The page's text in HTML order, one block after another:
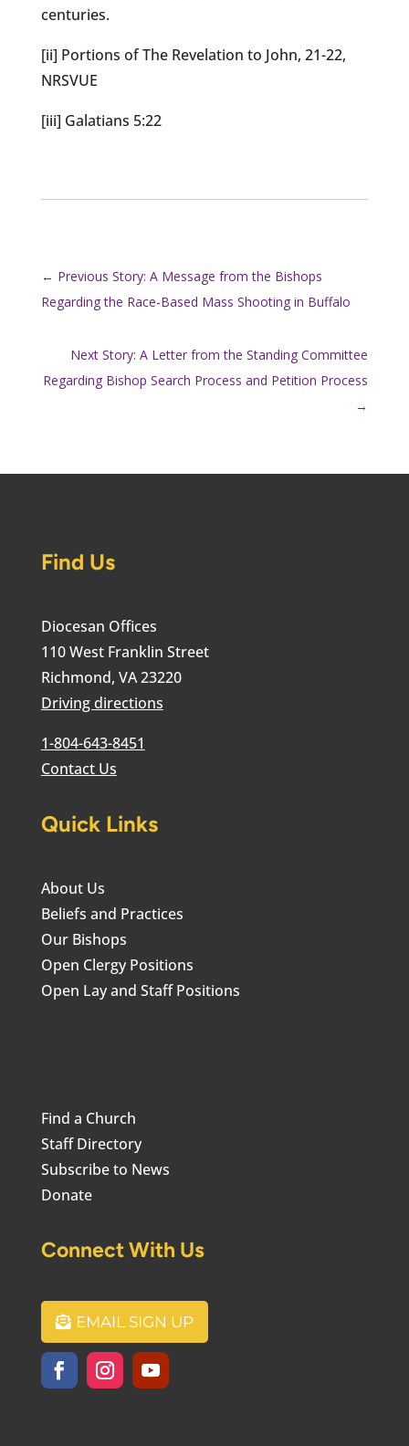
centuries.
[ii] Portions of The Revelation to John, 21-22,
NRSVUE
[iii] Galatians 5:22
← Previous Story: A Message from the Bishops
Regarding the Race-Based Mass Shooting in Buffalo
Next Story: A Letter from the Standing Committee
Regarding Bishop Search Process and Petition Process
→
Find Us
Diocesan Offices
110 West Franklin Street
Richmond, VA 23220
Driving directions
1-804-643-8451
Contact Us
Quick Links
About Us
Beliefs and Practices
Our Bishops
Open Clergy Positions
Open Lay and Staff Positions
Find a Church
Staff Directory
Subscribe to News
Donate
Connect With Us
EMAIL SIGN UP